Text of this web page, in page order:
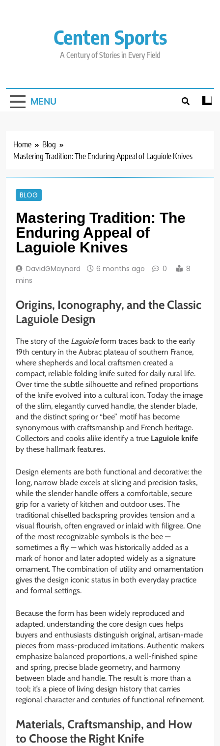
Centen Sports
A Century of Stories in Every Field
MENU
Home
Blog
Mastering Tradition: The Enduring Appeal of Laguiole Knives
BLOG
Mastering Tradition: The
Enduring Appeal of
Laguiole Knives
DavidGMaynard 6 months ago 0
8
mins
Origins, Iconography, and the Classic
Laguiole Design
The story of the Laguioleform traces back to the early
19th century in the Aubrac plateau of southern France,
where shepherds and local craftsmen created a
compact, reliable folding knife suited for daily rural life.
Over time the subtle silhouette and refined proportions
of the knife evolved into a cultural icon. Today the image
of the slim, elegantly curved handle, the slender blade,
and the distinct spring or “bee” motif has become
synonymous with craftsmanship and French heritage.
Collectors and cooks alike identify a true Laguiole knife
by these hallmark features.
Design elements are both functional and decorative: the
long, narrow blade excels at slicing and precision tasks,
while the slender handle offers a comfortable, secure
grip for a variety of kitchen and outdoor uses. The
traditional chiselled backspring provides tension and a
visual flourish, often engraved or inlaid with filigree. One
of the most recognizable symbols is the bee —
sometimes a fly — which was historically added as a
mark of honor and later adopted widely as a signature
ornament. The combination of utility and ornamentation
gives the design iconic status in both everyday practice
and formal settings.
Because the form has been widely reproduced and
adapted, understanding the core design cues helps
buyers and enthusiasts distinguish original, artisan-made
pieces from mass-produced imitations. Authentic makers
emphasize balanced proportions, a well-finished spine
and spring, precise blade geometry, and harmony
between blade and handle. The result is more than a
tool; it’s a piece of living design history that carries
regional character and centuries of functional refinement.
Materials, Craftsmanship, and How
to Choose the Right Knife